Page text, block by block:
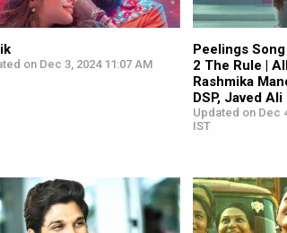
on Dec 3, 2024 11:07 AM
Peelings
2 The Rule |
Rashmika
DSP, Javed Ali
Updated on Dec
IST